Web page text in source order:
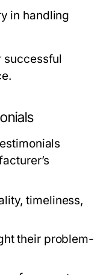
in handling
successful
timeliness,
their problem-